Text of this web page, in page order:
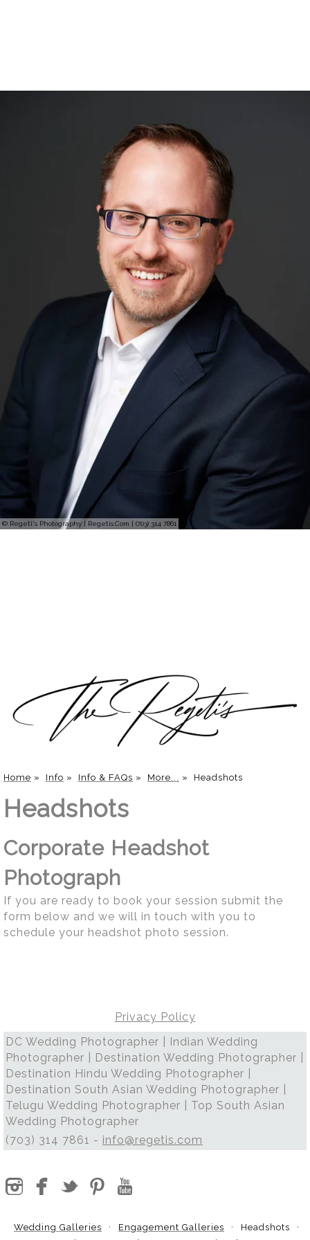
© Regeti's Photography | Regetis.Com | (703) 314 7861
Home » Info » Info & FAQs » More... » Headshots
Headshots
Corporate Headshot
Photograph
If you are ready to book your session submit the
form below and we will in touch with you to
schedule your headshot photo session.
Privacy Policy
DC Wedding Photographer | Indian Wedding
Photographer | Destination Wedding Photographer |
Destination Hindu Wedding Photographer |
Destination South Asian Wedding Photographer |
Telugu Wedding Photographer | Top South Asian
Wedding Photographer
(703) 314 7861 - info@regetis.com
Wedding Galleries Engagement Galleries
Headshots